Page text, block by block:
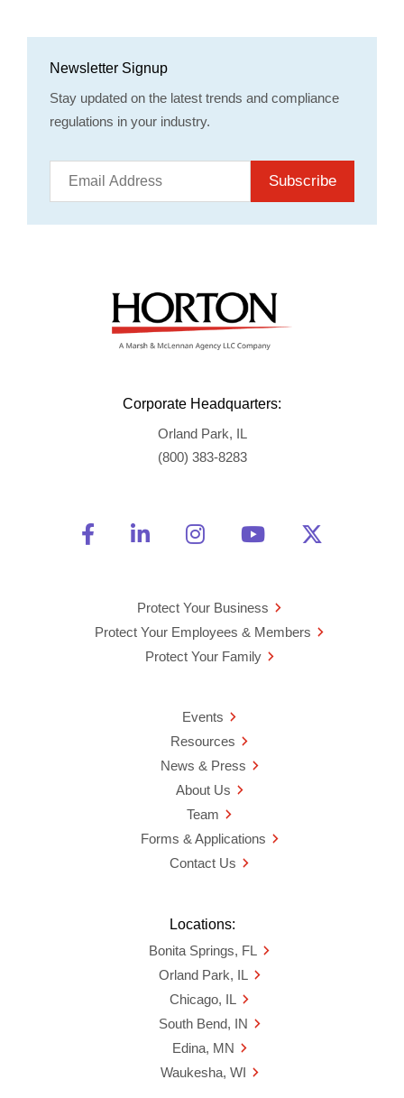
Newsletter Signup
Stay updated on the latest trends and compliance
regulations in your industry.
Subscribe
Corporate Headquarters:
Orland Park, IL
(800) 383-8283
Friend Us on Facebook
Opens a new window
Connect With Us on
Opens a new window
See Us on
Opens a new
Watch Us on
Opens a new
Protect Your Business
Protect Your Employees & Members
Protect Your Family
Events
Resources
News & Press
About Us
Team
Forms & Applications
Contact Us
Locations:
Bonita Springs, FL
Orland Park, IL
Chicago, IL
South Bend, IN
Edina, MN
Waukesha, WI